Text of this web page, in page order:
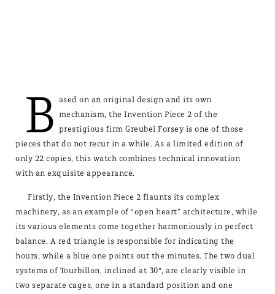
B ased on an original design and its own
mechanism, the Invention Piece 2 of the
prestigious firm Greubel Forsey is one of those
pieces that do not recur in a while. As a limited edition of
only 22 copies, this watch combines technical innovation
with an exquisite appearance.
Firstly, the Invention Piece 2 flaunts its complex
machinery, as an example of “open heart” architecture, while
its various elements come together harmoniously in perfect
balance. A red triangle is responsible for indicating the
hours; while a blue one points out the minutes. The two dual
systems of Tourbillon, inclined at 30°, are clearly visible in
two separate cages, one in a standard position and one